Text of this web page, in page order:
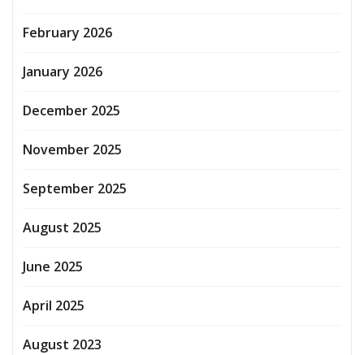
February 2026
January 2026
December 2025
November 2025
September 2025
August 2025
June 2025
April 2025
August 2023